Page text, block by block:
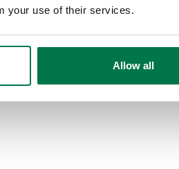
your use of their services.
Allow all